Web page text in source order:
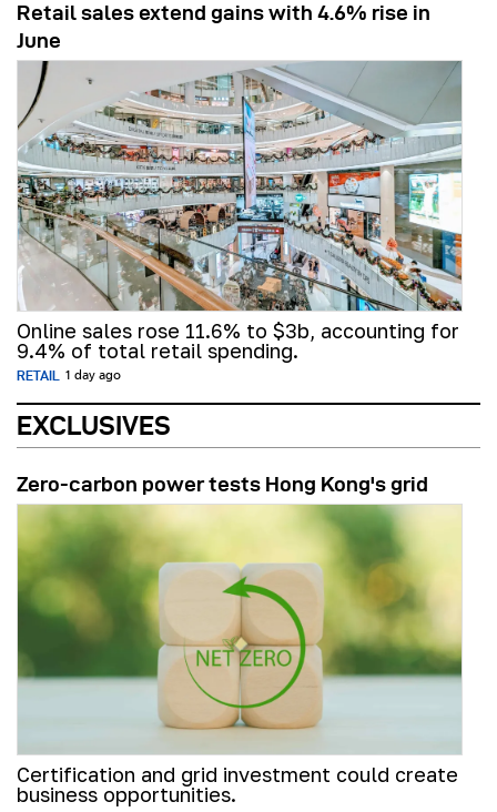
Retail sales extend gains with 4.6% rise in
June
Online sales rose 11.6% to $3b, accounting for
9.4% of total retail spending.
RETAIL 1 day ago
EXCLUSIVES
Zero-carbon power tests Hong Kong's grid
Certification and grid investment could create
business opportunities.